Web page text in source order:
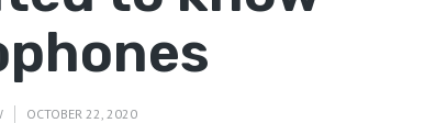
OCTOBER 22, 2020